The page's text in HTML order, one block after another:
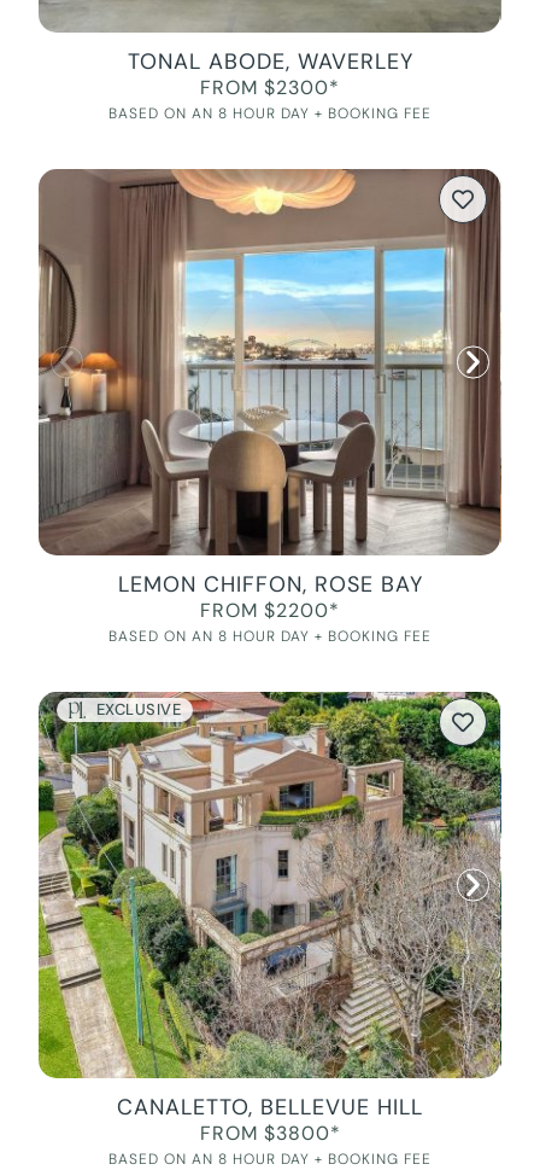
TONAL ABODE, WAVERLEY
FROM $2300*
BASED ON AN 8 HOUR DAY + BOOKING FEE
LEMON CHIFFON, ROSE BAY
FROM $2200*
BASED ON AN 8 HOUR DAY + BOOKING FEE
EXCLUSIVE
CANALETTO, BELLEVUE HILL
FROM $3800*
BASED ON AN 8 HOUR DAY + BOOKING FEE